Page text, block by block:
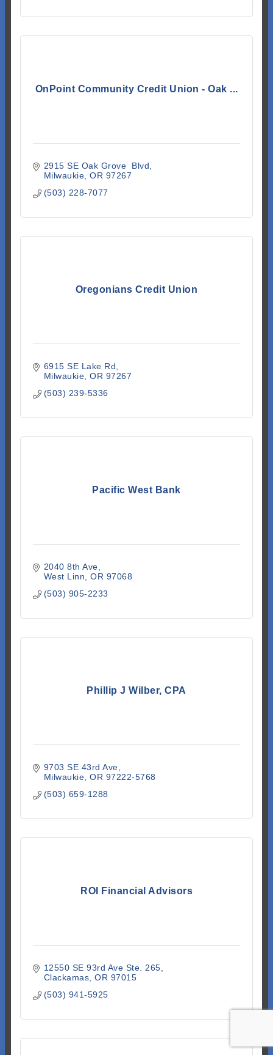
OnPoint Community Credit Union - Oak ...
2915 SE Oak Grove  Blvd
Milwaukie OR 97267
(503) 228-7077
Oregonians Credit Union
6915 SE Lake Rd
Milwaukie OR 97267
(503) 239-5336
Pacific West Bank
2040 8th Ave
West Linn
OR 97068
(503) 905-2233
Phillip J Wilber, CPA
9703 SE 43rd Ave
Milwaukie OR 97222-5768
(503) 659-1288
ROI Financial Advisors
12550 SE 93rd Ave Ste. 265
Clackamas OR 97015
(503) 941-5925